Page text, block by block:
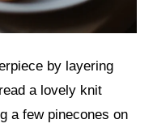
by layering
a lovely knit
a few pinecones on